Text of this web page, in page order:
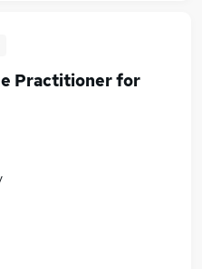
Practitioner for